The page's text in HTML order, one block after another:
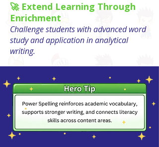
🚀 Extend Learning Through
Enrichment
Challenge students with advanced word
study and application in analytical
writing.